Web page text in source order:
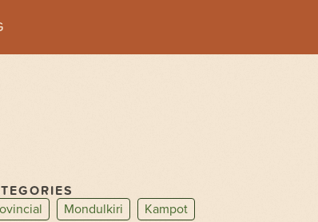
Mondulkiri
Kampot